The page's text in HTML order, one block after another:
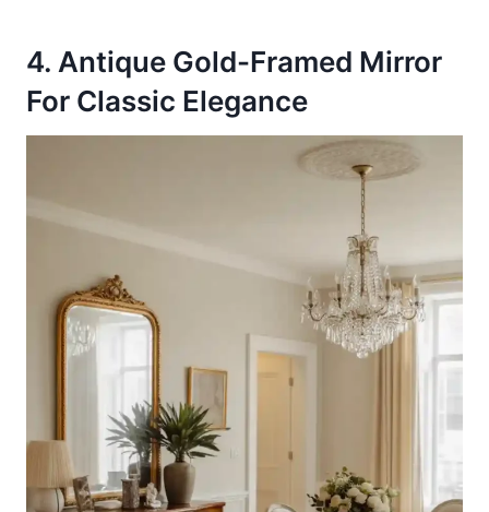
4. Antique Gold-Framed Mirror
For Classic Elegance